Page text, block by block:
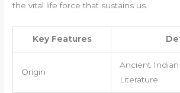
the vital life force that sustains us.
Key Features
Origin
Ancient Indian
Literature